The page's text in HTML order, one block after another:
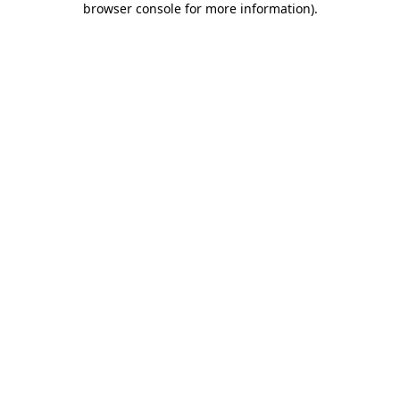
browser console for more information).